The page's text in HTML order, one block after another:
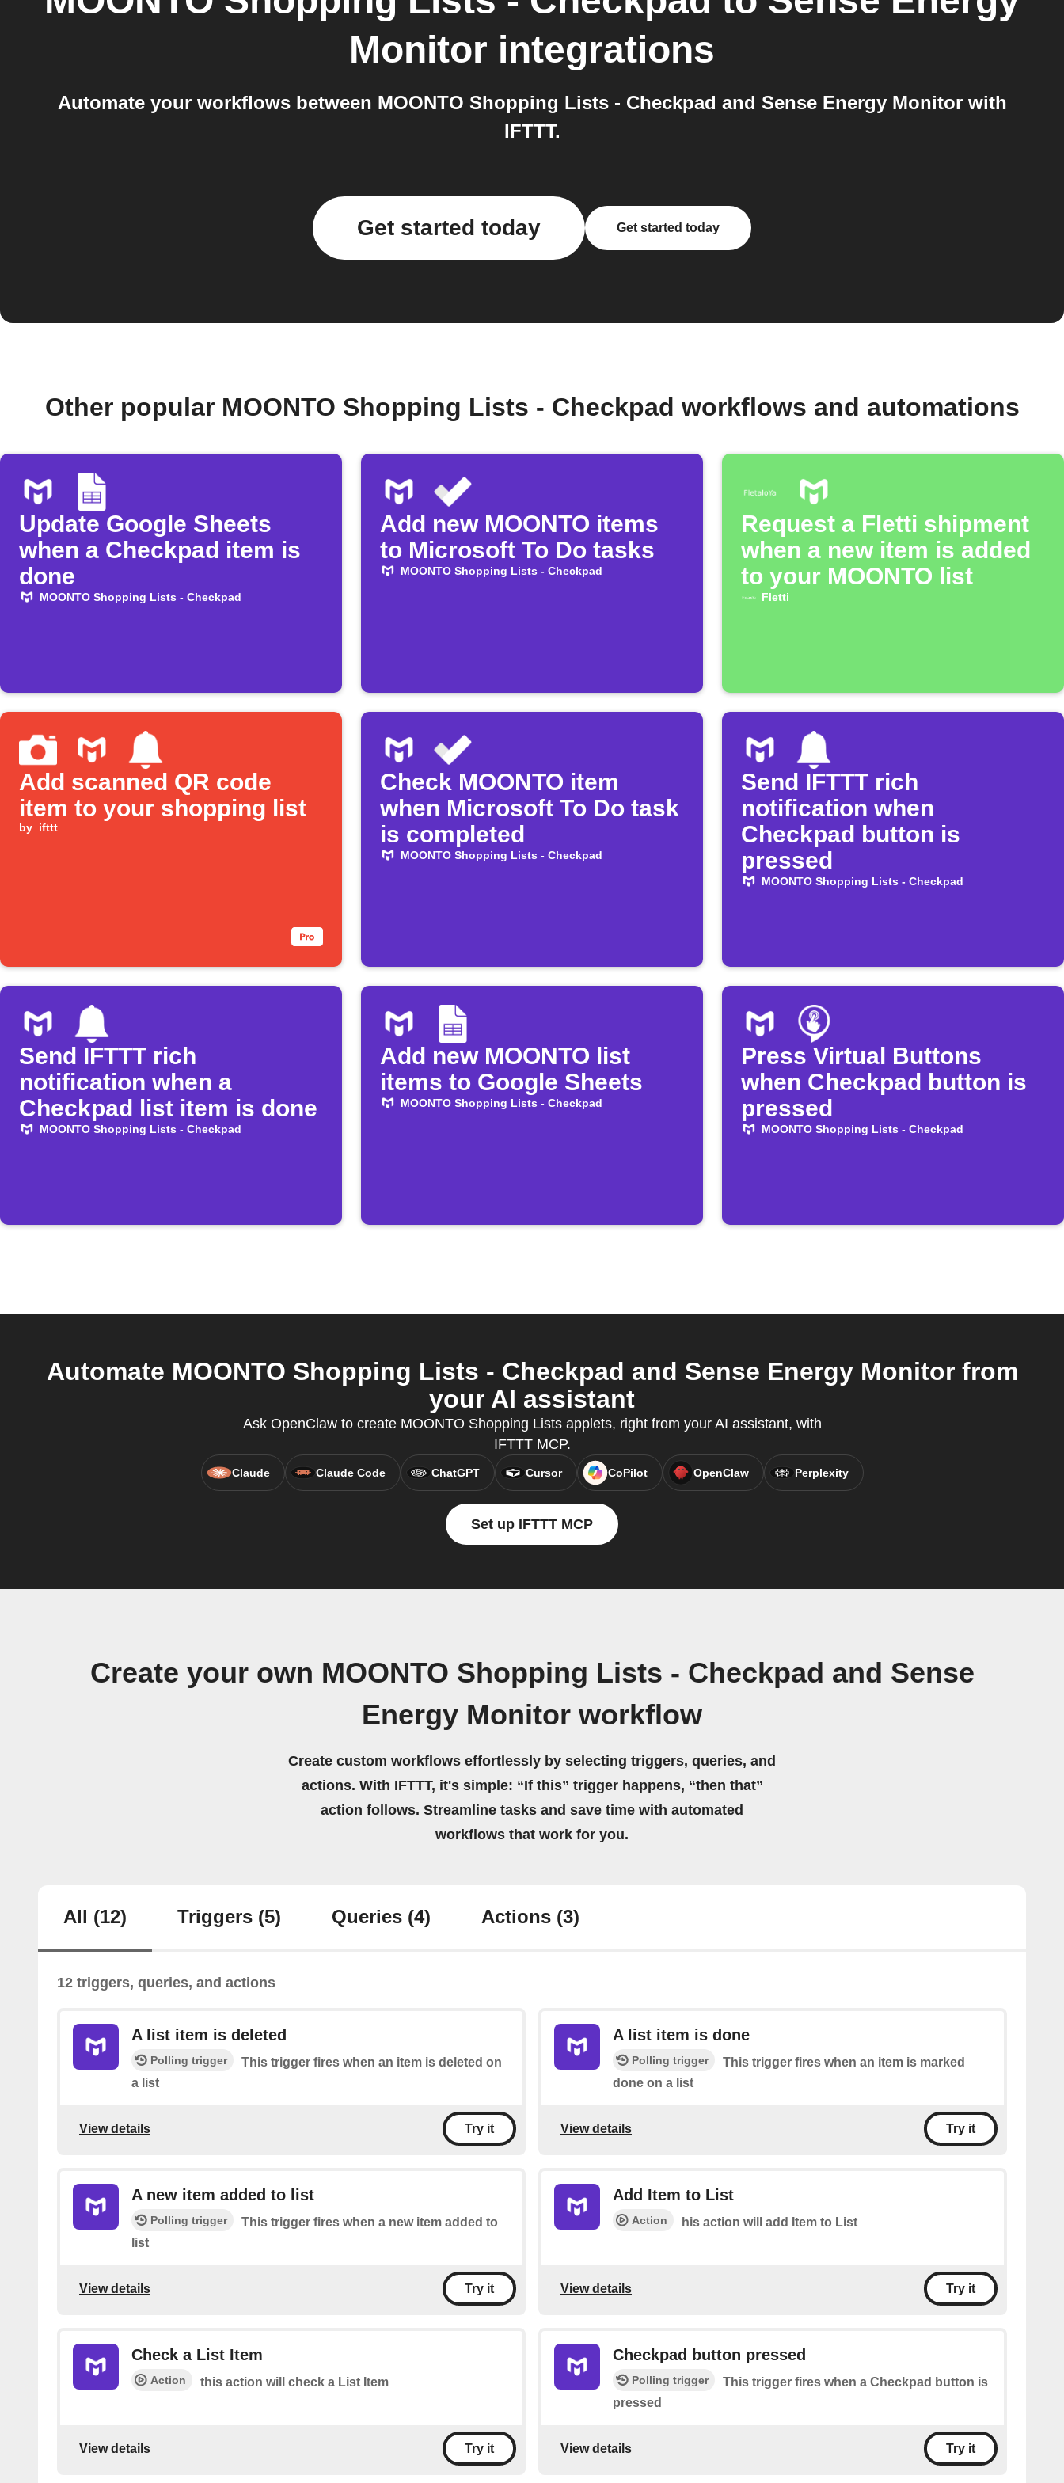
Monitor integrations
Automate your workflows between MOONTO Shopping Lists - Checkpad and Sense Energy Monitor with
IFTTT.
Get started today Get started today
Other popular MOONTO Shopping Lists - Checkpad workflows and automations
Update Google Sheets
when a Checkpad item is
done
MOONTO Shopping Lists - Checkpad
Add new MOONTO items
to Microsoft To Do tasks
MOONTO Shopping Lists - Checkpad
Request a Fletti shipment
when a new item is added
to your MOONTO list
Fletti
Add scanned QR code
item to your shopping list
by ifttt
Check MOONTO item
when Microsoft To Do task
is completed
MOONTO Shopping Lists - Checkpad
Send IFTTT rich
notification when
Checkpad button is
pressed
MOONTO Shopping Lists - Checkpad
Send IFTTT rich
notification when a
Checkpad list item is done
MOONTO Shopping Lists - Checkpad
Add new MOONTO list
items to Google Sheets
MOONTO Shopping Lists - Checkpad
Press Virtual Buttons
when Checkpad button is
pressed
MOONTO Shopping Lists - Checkpad
Automate MOONTO Shopping Lists - Checkpad and Sense Energy Monitor from
your AI assistant
Ask OpenClaw to create MOONTO Shopping Lists applets, right from your AI assistant, with
IFTTT MCP.
Claude Claude Code ChatGPT Cursor CoPilot OpenClaw Perplexity
Set up IFTTT MCP
Create your own MOONTO Shopping Lists - Checkpad and Sense
Energy Monitor workflow
Create custom workflows effortlessly by selecting triggers, queries, and
actions. With IFTTT, it's simple: “If this” trigger happens, “then that”
action follows. Streamline tasks and save time with automated
workflows that work for you.
All (12) Triggers (5) Queries (4) Actions (3)
12 triggers, queries, and actions
A list item is deleted
Polling trigger
This trigger fires when an item is deleted on
a list
View details Try it
A list item is done
Polling trigger
This trigger fires when an item is marked
done on a list
View details Try it
A new item added to list
Polling trigger
This trigger fires when a new item added to
list
View details Try it
Add Item to List
Action his action will add Item to List
View details Try it
Check a List Item
Action this action will check a List Item
View details Try it
Checkpad button pressed
Polling trigger
This trigger fires when a Checkpad button is
pressed
View details Try it